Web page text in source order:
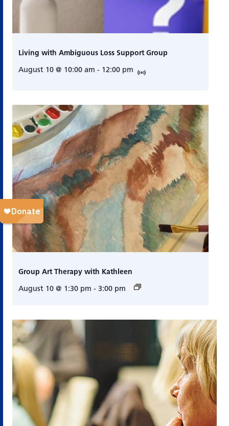
Living with Ambiguous Loss Support Group
August 10 @ 10:00 am - 12:00 pm
Group Art Therapy with Kathleen
August 10 @ 1:30 pm - 3:00 pm